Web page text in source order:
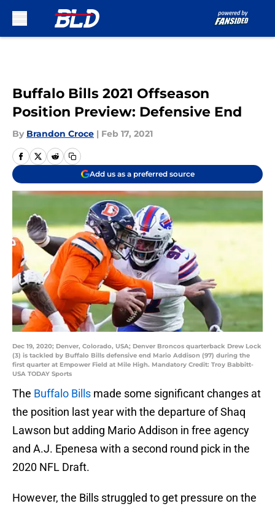
Buffalo Bills 2021 Offseason
Position Preview: Defensive End
By Brandon Croce | Feb 17, 2021
Add us as a preferred source
Dec 19, 2020; Denver, Colorado, USA; Denver Broncos quarterback Drew Lock
(3) is tackled by Buffalo Bills defensive end Mario Addison (97) during the
first quarter at Empower Field at Mile High. Mandatory Credit: Troy Babbitt-
USA TODAY Sports
The Buffalo Bills made some significant changes at
the position last year with the departure of Shaq
Lawson but adding Mario Addison in free agency
and A.J. Epenesa with a second round pick in the
2020 NFL Draft.
However, the Bills struggled to get pressure on the